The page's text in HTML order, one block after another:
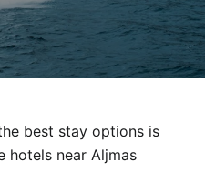
best stay options is
hotels near Aljmas